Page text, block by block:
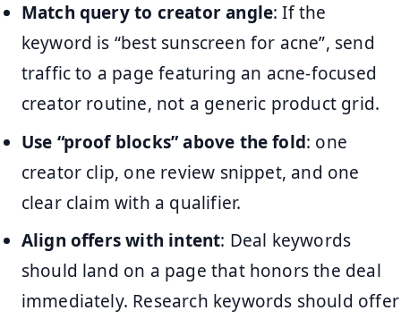
Match query to creator angle: If the
keyword is “best sunscreen for acne”, send
traffic to a page featuring an acne-focused
creator routine, not a generic product grid.
Use “proof blocks” above the fold: one
creator clip, one review snippet, and one
clear claim with a qualifier.
Align offers with intent: Deal keywords
should land on a page that honors the deal
immediately. Research keywords should offer